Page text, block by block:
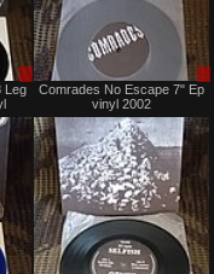
Sale
or
Leg
Comrades No Escape 7" Ep
vinyl 2002